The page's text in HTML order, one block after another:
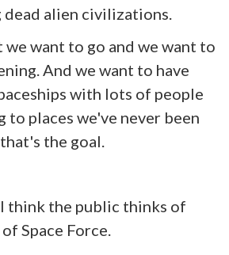
alien civilizations.
we want to go and we want to
And we want to have
with lots of people
to places we've never been
the goal.
think the public thinks of
Space Force.